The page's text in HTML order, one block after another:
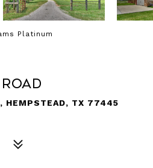
Platinum
Road
HEMPSTEAD, TX 77445